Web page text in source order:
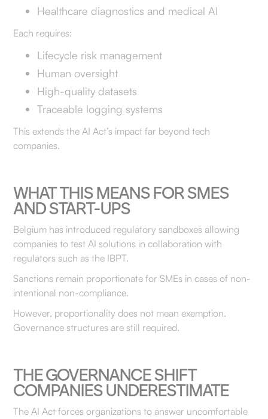
Healthcare diagnostics and medical AI
Each requires:
Lifecycle risk management
Human oversight
High-quality datasets
Traceable logging systems
This extends the AI Act’s impact far beyond tech
companies.
WHAT THIS MEANS FOR SMES
AND START-UPS
Belgium has introduced regulatory sandboxes allowing
companies to test AI solutions in collaboration with
regulators such as the IBPT.
Sanctions remain proportionate for SMEs in cases of non-
intentional non-compliance.
However, proportionality does not mean exemption.
Governance structures are still required.
THE GOVERNANCE SHIFT
COMPANIES UNDERESTIMATE
The AI Act forces organizations to answer uncomfortable